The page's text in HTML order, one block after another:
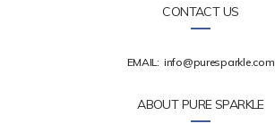
CONTACT US
EMAIL: info@puresparkle.com
ABOUT PURE SPARKLE